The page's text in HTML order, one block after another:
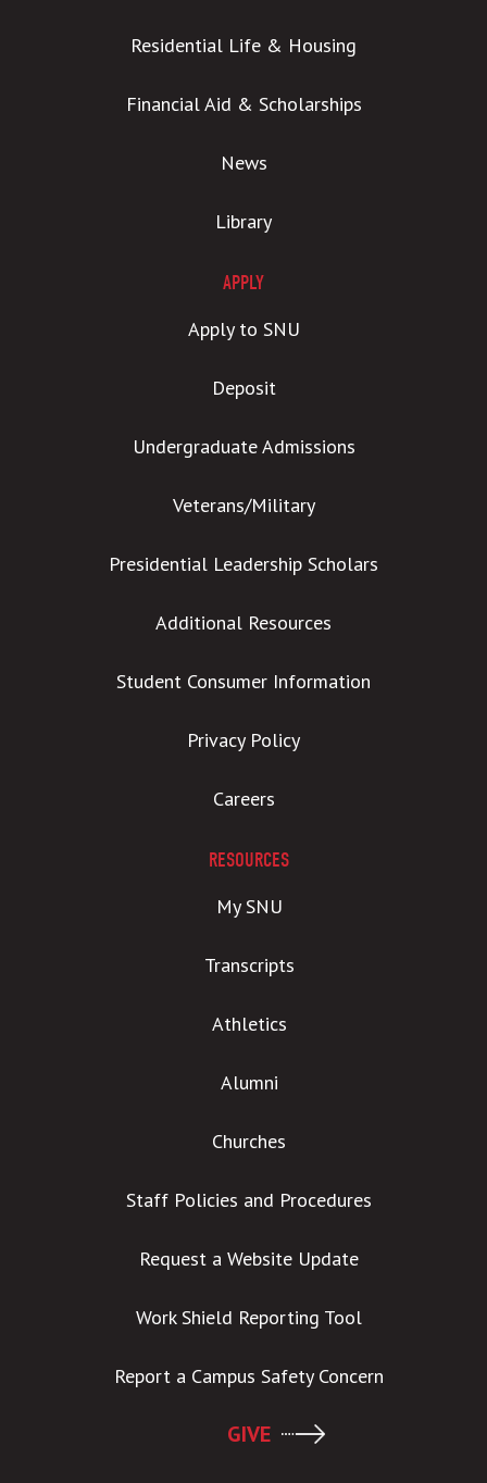
Residential Life & Housing
Financial Aid & Scholarships
News
Library
APPLY
Apply to SNU
Deposit
Undergraduate Admissions
Veterans/Military
Presidential Leadership Scholars
Additional Resources
Student Consumer Information
Privacy Policy
Careers
RESOURCES
My SNU
Transcripts
Athletics
Alumni
Churches
Staff Policies and Procedures
Request a Website Update
Work Shield Reporting Tool
Report a Campus Safety Concern
GIVE